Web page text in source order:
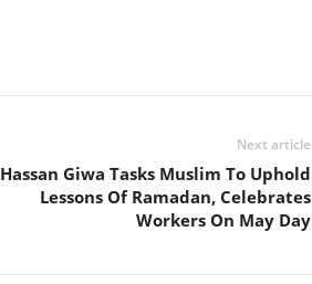
Next article
Hassan Giwa Tasks Muslim To Uphold
Lessons Of Ramadan, Celebrates
Workers On May Day